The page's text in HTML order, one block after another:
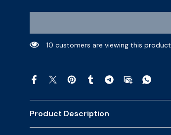
10 customers are viewing this product
Product Description